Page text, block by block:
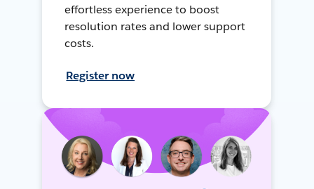
effortless experience to boost
resolution rates and lower support
costs.
Register now